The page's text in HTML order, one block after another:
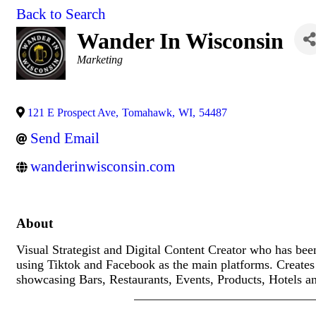
Back to Search
Wander In Wisconsin
Categories
Marketing
121 E Prospect Ave, Tomahawk, WI, 54487
Send Email
wanderinwisconsin.com
About
Visual Strategist and Digital Content Creator who has
using Tiktok and Facebook as the main platforms.
showcasing Bars, Restaurants, Events, Products, Hotels